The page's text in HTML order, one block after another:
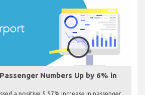
Numbers Up by 6% in
a positive 5.57% increase in passenger